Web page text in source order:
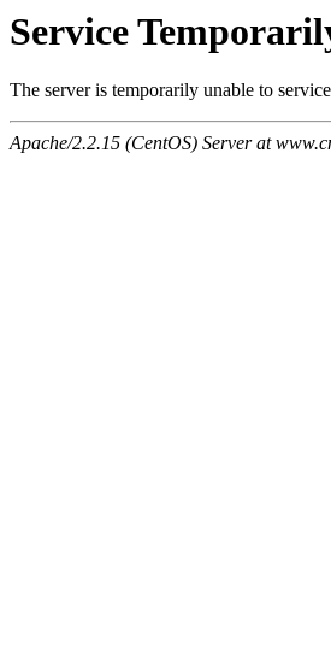
Service
The server is temporarily unable to
Apache/2.2.15 (CentOS) Server at